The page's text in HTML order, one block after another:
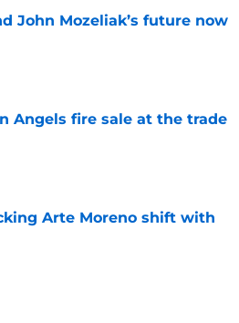
John Mozeliak’s future now
Angels fire sale at the trade
Arte Moreno shift with